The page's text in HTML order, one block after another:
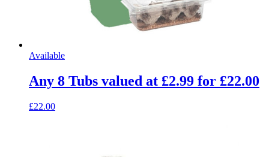
Available
Any 8 Tubs valued at £2.99 for £22.00
£22.00